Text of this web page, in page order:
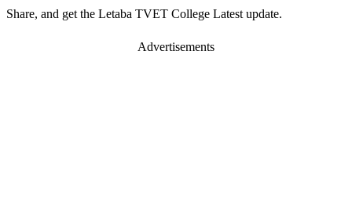
Share, and get the Letaba TVET College Latest update.
Advertisements